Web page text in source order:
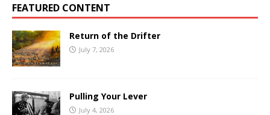
FEATURED CONTENT
Return of the Drifter
July 7, 2026
Pulling Your Lever
July 4, 2026